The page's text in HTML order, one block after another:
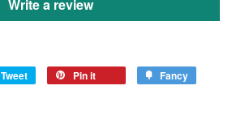
Write a review
Tweet Pin it Fancy